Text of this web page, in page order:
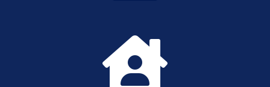
